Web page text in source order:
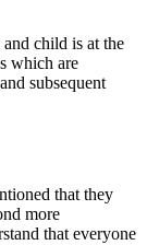
child is at the
which are
subsequent
that they
more
that everyone